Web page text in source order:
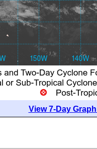
View 7-Day